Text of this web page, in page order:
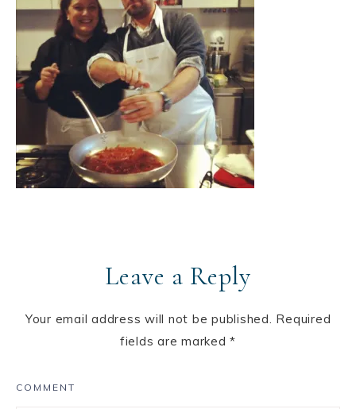
Leave a Reply
Your email address will not be published. Required
fields are marked*
COMMENT